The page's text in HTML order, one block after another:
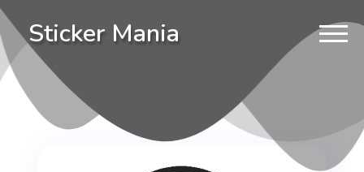
Sticker Mania